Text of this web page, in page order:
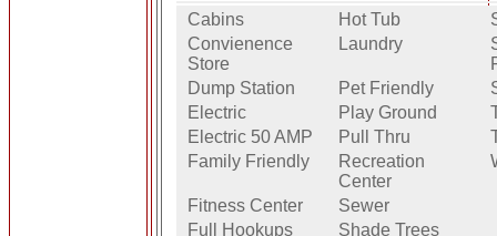
Cabins Hot Tub
Convienence
Store
Laundry
Dump Station
Pet Friendly
Electric
Play Ground
Electric 50 AMP
Pull Thru
Family Friendly
Recreation
Center
Fitness Center
Sewer
Full Hookups
Shade Trees